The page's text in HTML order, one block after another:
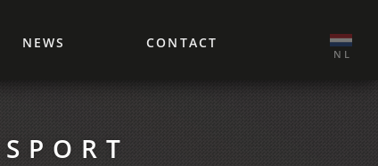
NEWS CONTACT
‌ NL